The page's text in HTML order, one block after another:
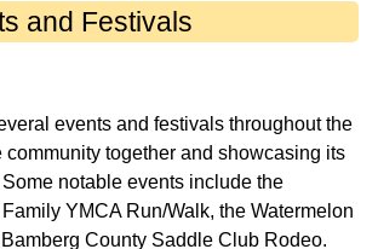
and Festivals
events and festivals throughout the
community together and showcasing its
notable events include the
YMCA Run/Walk, the Watermelon
County Saddle Club Rodeo.